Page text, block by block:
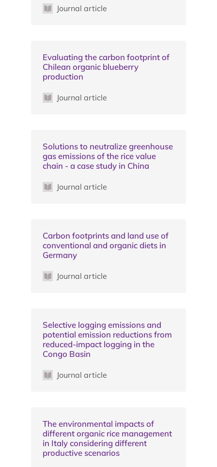
Journal article
Evaluating the carbon footprint of
Chilean organic blueberry
production
Journal article
Solutions to neutralize greenhouse
gas emissions of the rice value
chain - a case study in China
Journal article
Carbon footprints and land use of
conventional and organic diets in
Germany
Journal article
Selective logging emissions and
potential emission reductions from
reduced-impact logging in the
Congo Basin
Journal article
The environmental impacts of
different organic rice management
in Italy considering different
productive scenarios